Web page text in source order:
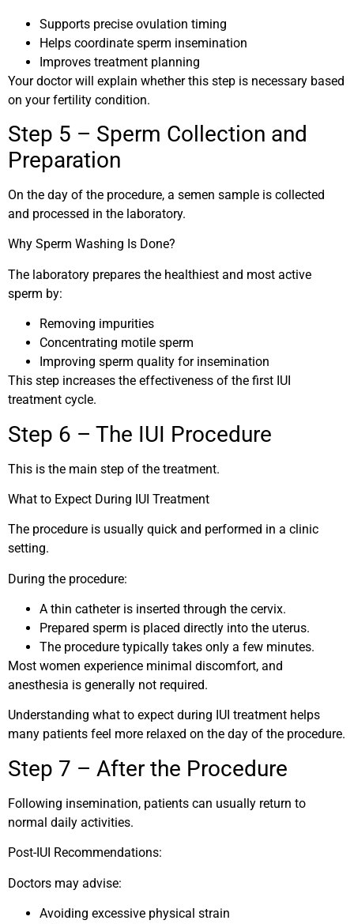
Supports precise ovulation timing
Helps coordinate sperm insemination
Improves treatment planning
Your doctor will explain whether this step is necessary based
on your fertility condition.
Step 5 – Sperm Collection and
Preparation
On the day of the procedure, a semen sample is collected
and processed in the laboratory.
Why Sperm Washing Is Done?
The laboratory prepares the healthiest and most active
sperm by:
Removing impurities
Concentrating motile sperm
Improving sperm quality for insemination
This step increases the effectiveness of the first IUI
treatment cycle.
Step 6 – The IUI Procedure
This is the main step of the treatment.
What to Expect During IUI Treatment
The procedure is usually quick and performed in a clinic
setting.
During the procedure:
A thin catheter is inserted through the cervix.
Prepared sperm is placed directly into the uterus.
The procedure typically takes only a few minutes.
Most women experience minimal discomfort, and
anesthesia is generally not required.
Understanding what to expect during IUI treatment helps
many patients feel more relaxed on the day of the procedure.
Step 7 – After the Procedure
Following insemination, patients can usually return to
normal daily activities.
Post-IUI Recommendations:
Doctors may advise:
Avoiding excessive physical strain